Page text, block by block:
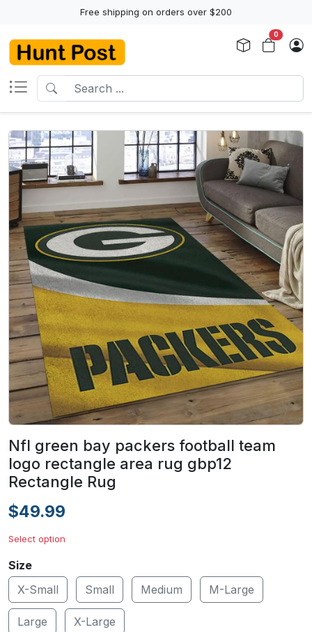
Free shipping on orders over $200
0
Nfl green bay packers football team
logo rectangle area rug gbp12
Rectangle Rug
$49.99
Select option
Size
X-Small
Small Medium M-Large
Large X-Large